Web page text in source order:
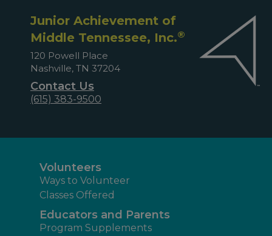
Junior Achievement of
Middle Tennessee, Inc.®
120 Powell Place
Nashville, TN 37204
Contact Us
(615) 383-9500
Volunteers
Ways to Volunteer
Classes Offered
Educators and Parents
Program Supplements